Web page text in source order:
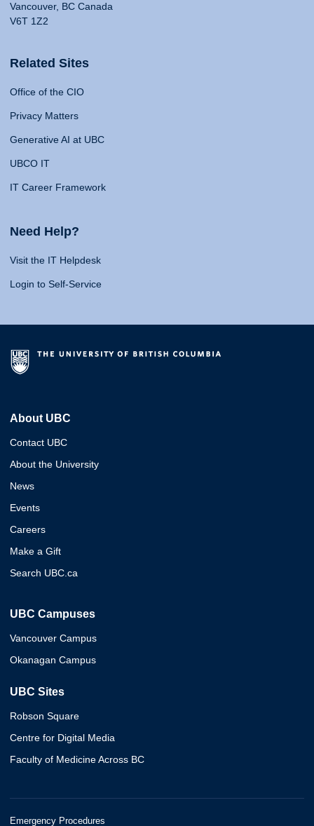
Vancouver, BC Canada
V6T 1Z2
Related Sites
Office of the CIO
Privacy Matters
Generative AI at UBC
UBCO IT
IT Career Framework
Need Help?
Visit the IT Helpdesk
Login to Self-Service
About UBC
Contact UBC
About the University
News
Events
Careers
Make a Gift
Search UBC.ca
UBC Campuses
Vancouver Campus
Okanagan Campus
UBC Sites
Robson Square
Centre for Digital Media
Faculty of Medicine Across BC
Emergency Procedures